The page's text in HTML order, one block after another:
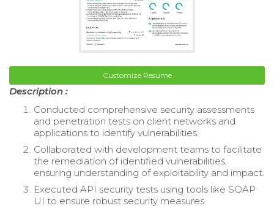
Customize Resume
Description :
Conducted comprehensive security assessments
and penetration tests on client networks and
applications to identify vulnerabilities.
Collaborated with development teams to facilitate
the remediation of identified vulnerabilities,
ensuring understanding of exploitability and impact.
Executed API security tests using tools like SOAP
UI to ensure robust security measures.